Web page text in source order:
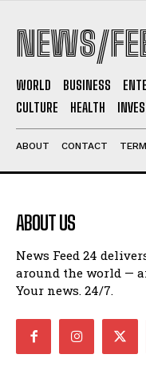
NEWS/
WORLD BUSINESS
CULTURE
HEALTH
ABOUT CONTACT
ABOUT US
News Feed 24
around the world —
Your news. 24/7.